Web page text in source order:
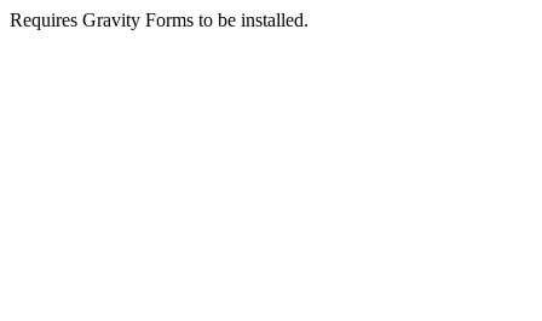
Requires Gravity Forms to be installed.